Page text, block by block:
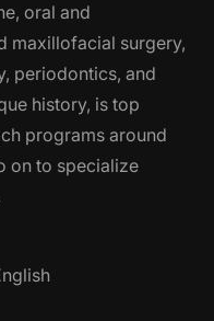
oral and
maxillofacial surgery,
periodontics, and
history, is top
programs around
on to specialize